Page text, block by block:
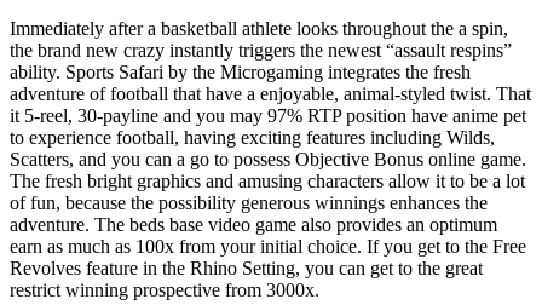
Immediately after a basketball athlete looks throughout the a spin,
the brand new crazy instantly triggers the newest “assault respins”
ability. Sports Safari by the Microgaming integrates the fresh
adventure of football that have a enjoyable, animal-styled twist. That
it 5-reel, 30-payline and you may 97% RTP position have anime pet
to experience football, having exciting features including Wilds,
Scatters, and you can a go to possess Objective Bonus online game.
The fresh bright graphics and amusing characters allow it to be a lot
of fun, because the possibility generous winnings enhances the
adventure. The beds base video game also provides an optimum
earn as much as 100x from your initial choice. If you get to the Free
Revolves feature in the Rhino Setting, you can get to the great
restrict winning prospective from 3000x.